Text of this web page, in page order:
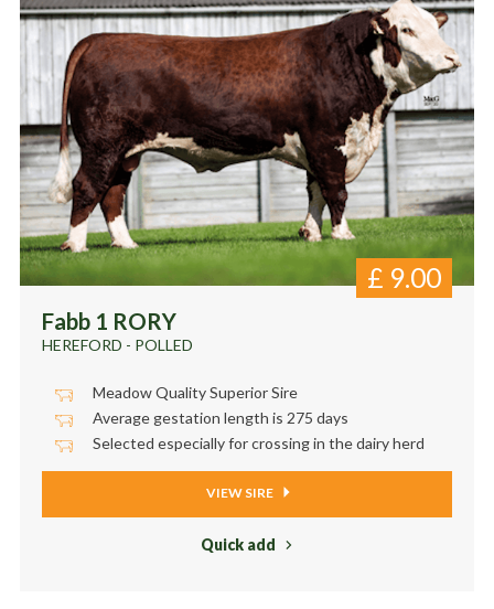
sales@uksires.co.uk
Fabb 1 RORY
HEREFORD - POLLED
£ 9.00
Meadow Quality Superior Sire
Average gestation length is 275 days
Selected especially for crossing in the dairy herd
VIEW SIRE
Quick add